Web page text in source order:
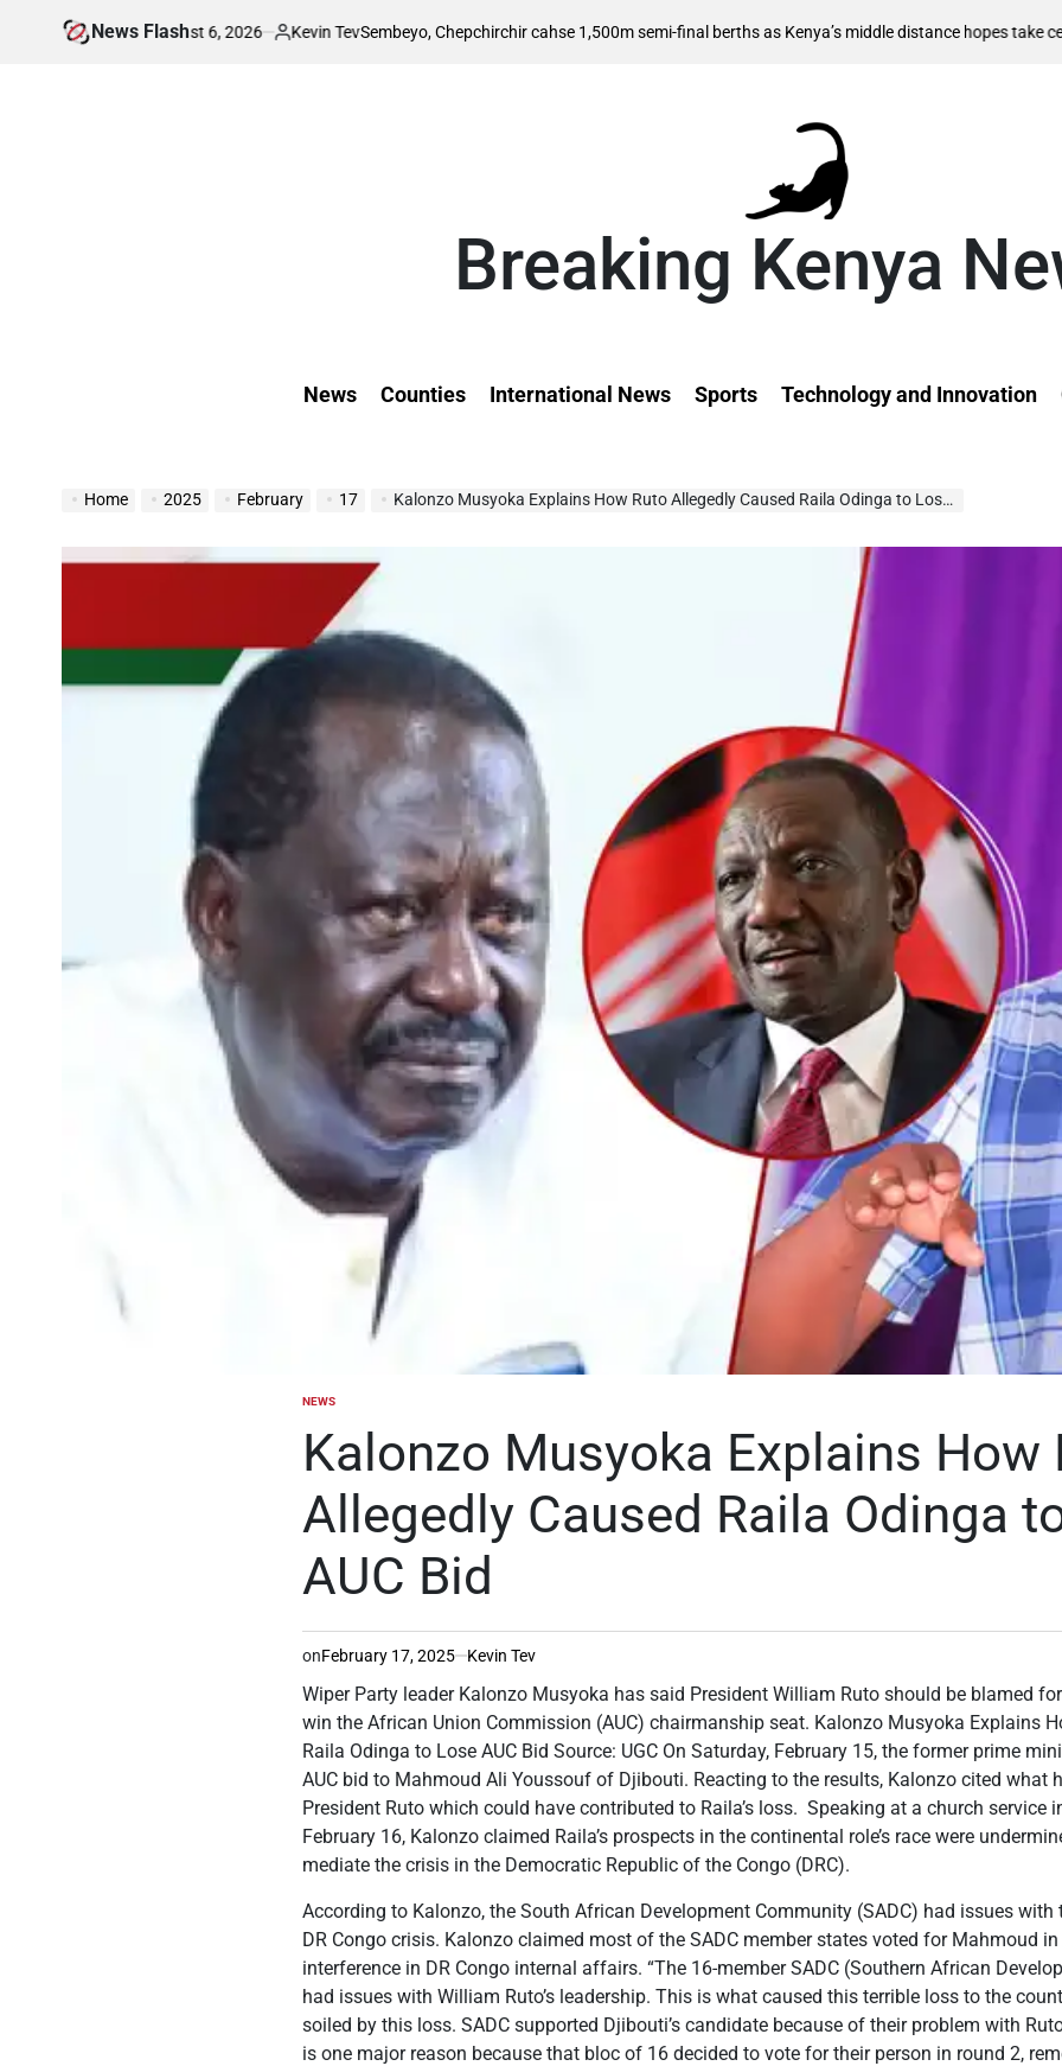
News Flash
on
August 6, 2026
Posted
Kevin TevSembeyo, Chepchirchir cahse 1,500m semi-final berths as Kenya’s middle distance hopes take centre
Breaking Kenya
News Counties International News Sports Technology and Innovation
Home 2025 February 17 Kalonzo Musyoka Explains How Ruto Allegedly Caused Raila Odinga to Lose AUC Bid
POSTED
NEWS
Kalonzo Musyoka Explains How
Allegedly Caused Raila Odinga
AUC Bid
onFebruary 17, 2025 Kevin Tev
Wiper Party leader Kalonzo Musyoka has said President William Ruto should be blamed
win the African Union Commission (AUC) chairmanship seat. Kalonzo Musyoka Explains
Raila Odinga to Lose AUC Bid Source: UGC On Saturday, February 15, the former prime
AUC bid to Mahmoud Ali Youssouf of Djibouti. Reacting to the results, Kalonzo cited what
President Ruto which could have contributed to Raila’s loss. Speaking at a church service
February 16, Kalonzo claimed Raila’s prospects in the continental role’s race were
mediate the crisis in the Democratic Republic of the Congo (DRC).
According to Kalonzo, the South African Development Community (SADC) had issues with
DR Congo crisis. Kalonzo claimed most of the SADC member states voted for Mahmoud in
interference in DR Congo internal affairs. “The 16-member SADC (Southern African
had issues with William Ruto’s leadership. This is what caused this terrible loss to the
soiled by this loss. SADC supported Djibouti’s candidate because of their problem with
is one major reason because that bloc of 16 decided to vote for their person in round 2,